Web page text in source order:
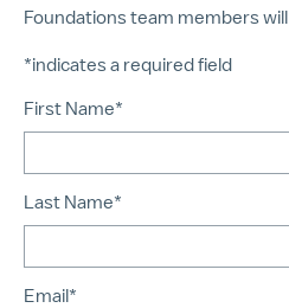
Foundations team members
*indicates a required field
First Name*
Last Name*
Email*